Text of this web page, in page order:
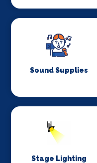
Sound Supplies
Stage Lighting